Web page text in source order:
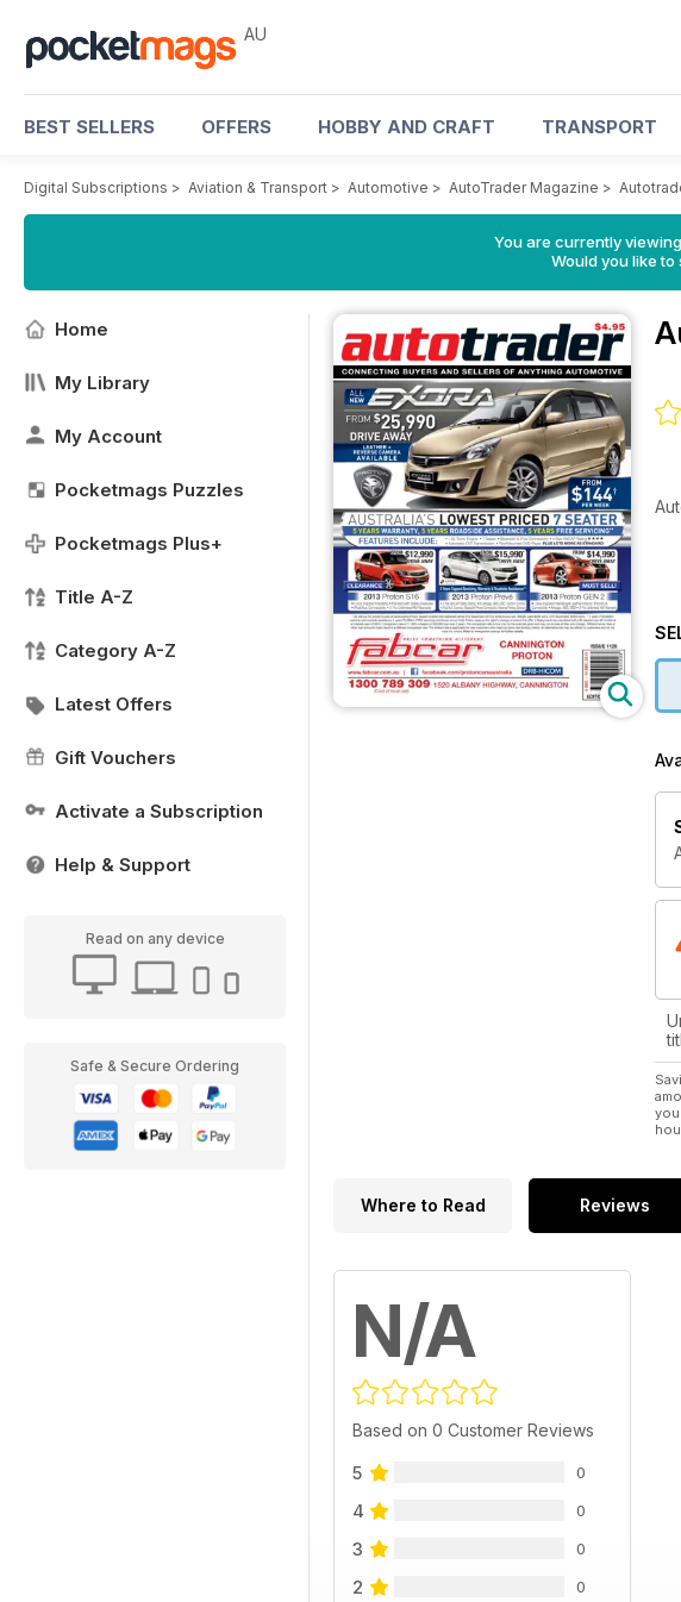
AU
BEST SELLERS OFFERS HOBBY AND CRAFT TRANSPORT
Digital Subscriptions > Aviation & Transport > Automotive > AutoTrader Magazine >
You are currently
Would you like
Home
My Library
My Account
Pocketmags Puzzles
Pocketmags Plus+
Title A-Z
Category A-Z
Latest Offers
Gift Vouchers
Activate a Subscription
Help & Support
Read on any device
Safe & Secure Ordering
Where to Read Reviews
N/A
Based on 0 Customer Reviews
5 0
4 0
3 0
2 0